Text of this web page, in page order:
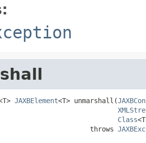
JAXBElement<T> unmarshall(
Class
throws